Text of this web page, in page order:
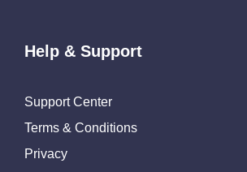
Help & Support
Support Center
Terms & Conditions
Privacy